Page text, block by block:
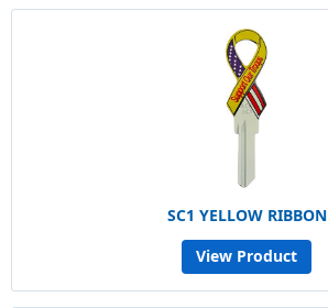
SC1 YELLOW RIBBON
View Product